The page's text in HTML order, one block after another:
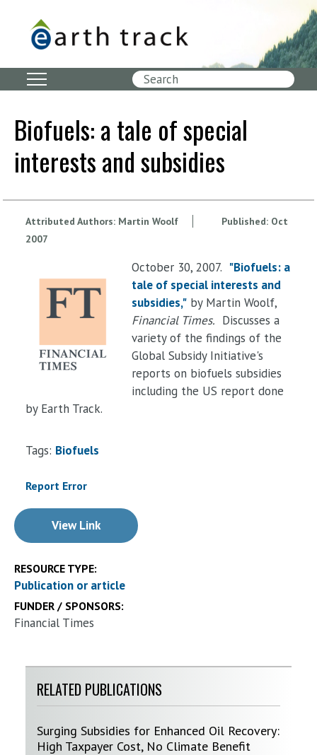
Biofuels: a tale of special
interests and subsidies
Attributed Authors: Martin Woolf Published: Oct
2007
October 30, 2007. "Biofuels: a
tale of special interests and
subsidies," by Martin Woolf,
Financial Times. Discusses a
variety of the findings of the
Global Subsidy Initiative's
reports on biofuels subsidies
including the US report done
by Earth Track.
Tags: Biofuels
Report Error
View Link
RESOURCE TYPE:
Publication or article
FUNDER / SPONSORS:
Financial Times
RELATED PUBLICATIONS
Surging Subsidies for Enhanced Oil Recovery:
High Taxpayer Cost, No Climate Benefit